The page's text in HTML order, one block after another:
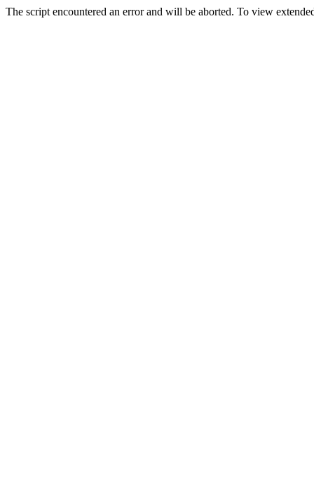
The script encountered an error and will be aborted. To view